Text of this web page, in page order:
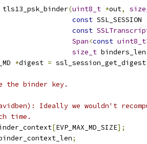
tls13_psk_binder(uint8_t *out,
const SSL_SESSION
const
Span<const uint8_t
size_t binders_len
*digest = ssl_session_get_digest
the binder key.
Ideally we wouldn't
time.
[EVP_MAX_MD_SIZE];
;